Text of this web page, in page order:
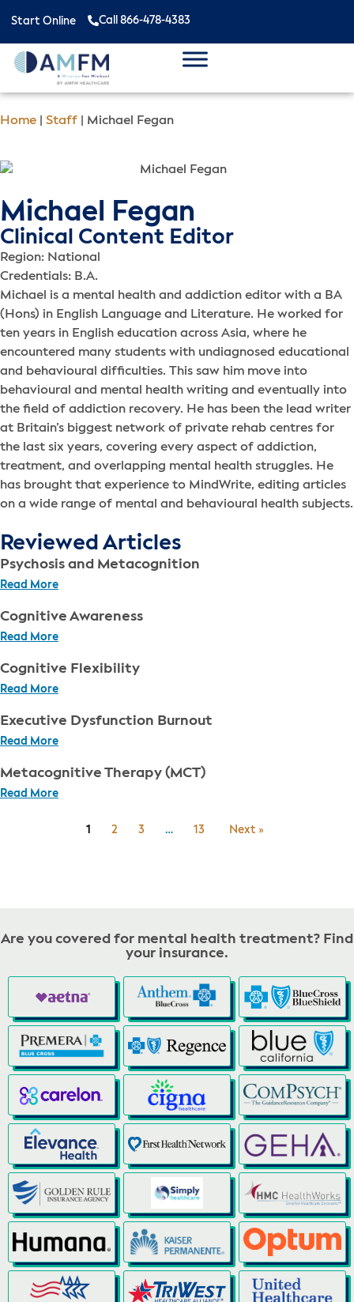
Start Online Call 866-478-4383
Home Staff Michael Fegan
Michael Fegan
Clinical Content Editor
Region: National
Credentials: B.A.
Michael is a mental health and addiction editor with a BA
(Hons) in English Language and Literature. He worked for
ten years in English education across Asia, where he
encountered many students with undiagnosed educational
and behavioural difficulties. This saw him move into
behavioural and mental health writing and eventually into
the field of addiction recovery. He has been the lead writer
at Britain’s biggest network of private rehab centres for
the last six years, covering every aspect of addiction,
treatment, and overlapping mental health struggles. He
has brought that experience to MindWrite, editing articles
on a wide range of mental and behavioural health subjects.
Reviewed Articles
Psychosis and Metacognition
Read More
Cognitive Awareness
Read More
Cognitive Flexibility
Read More
Executive Dysfunction Burnout
Read More
Metacognitive Therapy (MCT)
Read More
1 2 3 … 13 Next »
Are you covered for mental health treatment? Find
your insurance.